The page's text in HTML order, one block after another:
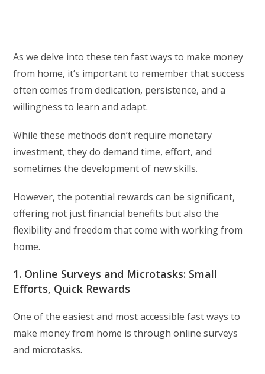
As we delve into these ten fast ways to make money
from home, it’s important to remember that success
often comes from dedication, persistence, and a
willingness to learn and adapt.
While these methods don’t require monetary
investment, they do demand time, effort, and
sometimes the development of new skills.
However, the potential rewards can be significant,
offering not just financial benefits but also the
flexibility and freedom that come with working from
home.
1. Online Surveys and Microtasks: Small
Efforts, Quick Rewards
One of the easiest and most accessible fast ways to
make money from home is through online surveys
and microtasks.